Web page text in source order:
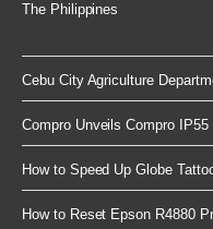
The Philippines
Cebu City Agriculture
Compro Unveils Compro
How to Speed Up Globe
How to Reset Epson R4880